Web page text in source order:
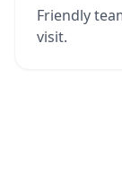
Friendly
visit.